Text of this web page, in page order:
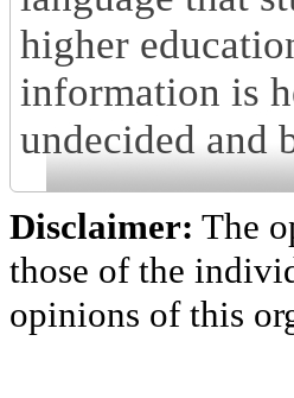
higher
information is
undecided and
Disclaimer: The
those of the
opinions of this